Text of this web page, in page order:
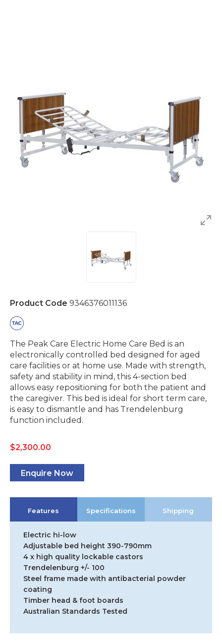
Product Code 9346376011136
The Peak Care Electric Home Care Bed is an
electronically controlled bed designed for aged
care facilities or at home use. Made with strength,
safety and stability in mind, this 4-section bed
allows easy repositioning for both the patient and
the caregiver. This bed is ideal for short term care,
is easy to dismantle and has Trendelenburg
function included.
$2,300.00
Enquire Now
Features Specifications Shipping
Electric hi-low
Adjustable bed height 390-790mm
4 x high quality lockable castors
Trendelenburg +/- 100
Steel frame made with antibacterial powder
coating
Timber head & foot boards
Australian Standards Tested